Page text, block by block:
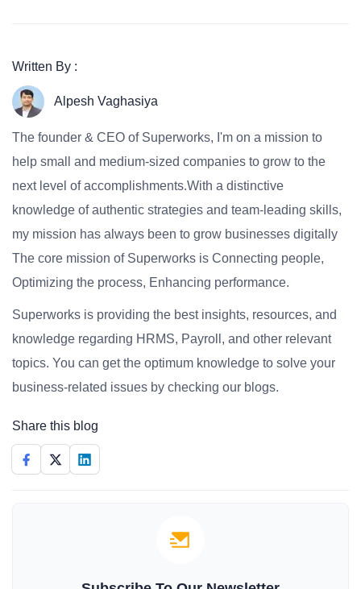
Written By :
Alpesh Vaghasiya
The founder & CEO of Superworks, I'm on a mission to
help small and medium-sized companies to grow to the
next level of accomplishments.With a distinctive
knowledge of authentic strategies and team-leading skills,
my mission has always been to grow businesses digitally
The core mission of Superworks is Connecting people,
Optimizing the process, Enhancing performance.
Superworks is providing the best insights, resources, and
knowledge regarding HRMS, Payroll, and other relevant
topics. You can get the optimum knowledge to solve your
business-related issues by checking our blogs.
Share this blog